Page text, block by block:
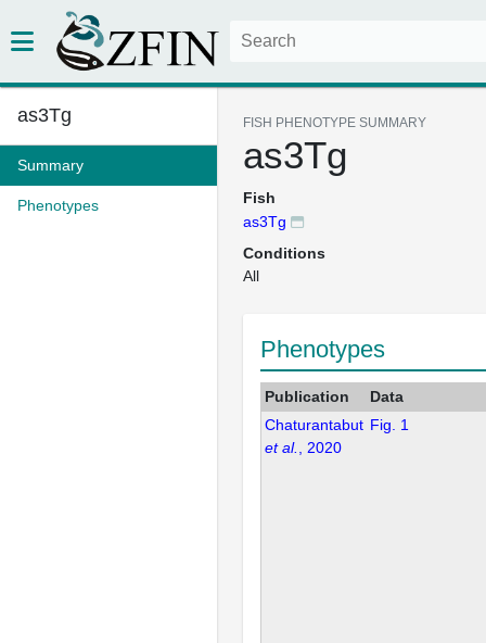
as3Tg
Summary
Phenotypes
FISH PHENOTYPE SUMMARY
as3Tg
Fish
as3Tg
Conditions
All
Phenotypes
Publication
Data
Chaturantabut
et al.
, 2020
Fig. 1